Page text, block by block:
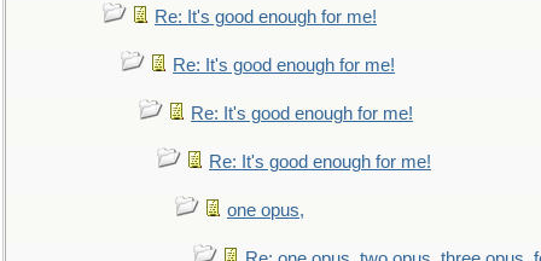
Re: It's good enough for me!
Re: It's good enough for me!
Re: It's good enough for me!
Re: It's good enough for me!
one opus,